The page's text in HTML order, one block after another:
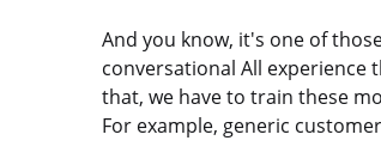
And you know, it's one of
conversational All experience
that, we have to train these
For example, generic